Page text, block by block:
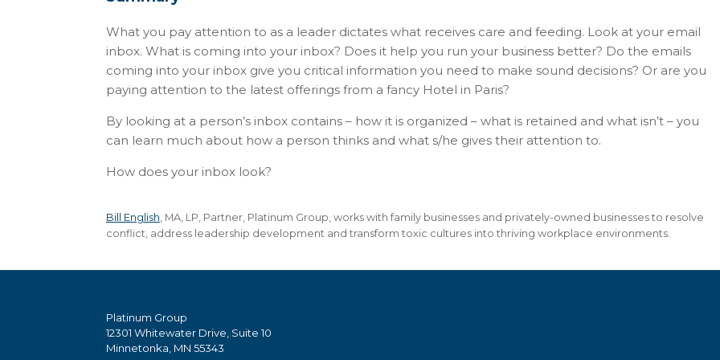
What you pay attention to as a leader dictates what receives care and feeding. Look at your email
inbox. What is coming into your inbox? Does it help you run your business better? Do the emails
coming into your inbox give you critical information you need to make sound decisions? Or are you
paying attention to the latest offerings from a fancy Hotel in Paris?
By looking at a person’s inbox contains – how it is organized – what is retained and what isn’t – you
can learn much about how a person thinks and what s/he gives their attention to.
How does your inbox look?
Bill English, MA, LP, Partner, Platinum Group, works with family businesses and privately-owned businesses to resolve
conflict, address leadership development and transform toxic cultures into thriving workplace environments.
Platinum Group
12301 Whitewater Drive, Suite 10
Minnetonka, MN 55343